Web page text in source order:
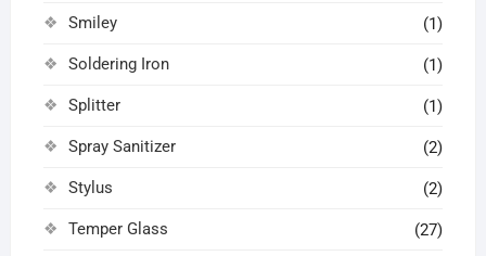
Smiley (1)
Soldering Iron (1)
Splitter (1)
Spray Sanitizer (2)
Stylus (2)
Temper Glass (27)